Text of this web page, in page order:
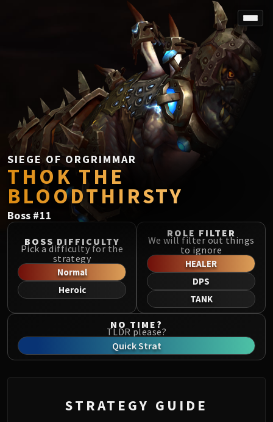
SPOREFALL
Rotmire
VS / DR / MQD
Imperator Averzian
Vorasius
Vaelgor & Ezzorak
Fallen-King Salhadaar
Lightblinded Vanguard
Crown of the Cosmos
Chimaerus the Undreamt God
Belo'ren, Child of Al'ar
SIEGE OF ORGRIMMAR
Immerseus
Fallen Protectors
Norushen
Sha of Pride
Galakras
Iron Juggernaut
Kor'kron Dark Shaman
General Nazgrim
Thok the Bloodthirsty
SIEGE OF ORGRIMMAR
THOK THE
BLOODTHIRSTY
Boss #11
BOSS DIFFICULTY
Pick a difficulty for the
strategy
Normal
Heroic
ROLE FILTER
We will filter out things
to ignore
HEALER
DPS
TANK
NO TIME?
TLDR please?
Quick Strat
STRATEGY GUIDE